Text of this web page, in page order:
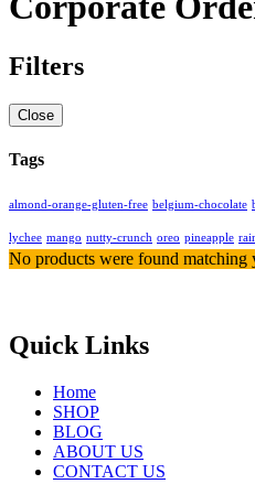
Filters
Close
Tags
almond-orange-gluten-free belgium-chocolate
lychee mango nutty-crunch oreo pineapple
No products were found matching
Quick Links
Home
SHOP
BLOG
ABOUT US
CONTACT US